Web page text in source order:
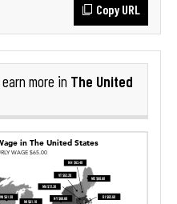
Copy URL
earn more in The United